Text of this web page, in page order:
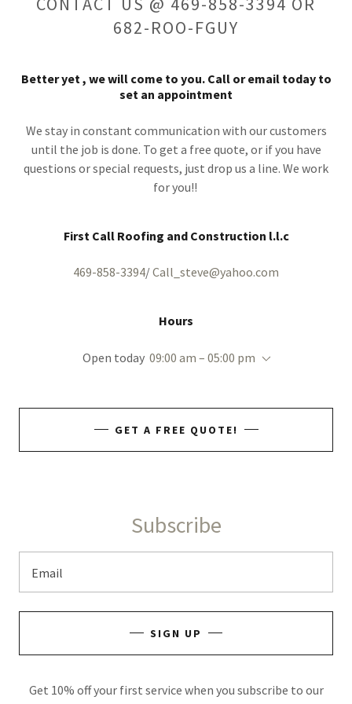
682-ROO-FGUY
Better yet , we will come to you. Call or email today to
set an appointment
We stay in constant communication with our customers
until the job is done. To get a free quote, or if you have
questions or special requests, just drop us a line. We work
for you!!
First Call Roofing and Construction l.l.c
469-858-3394/Call_steve@yahoo.com
Hours
Open today 09:00 am – 05:00 pm
GET A FREE QUOTE!
Subscribe
Email
SIGN UP
Get 10% off your first service when you subscribe to our